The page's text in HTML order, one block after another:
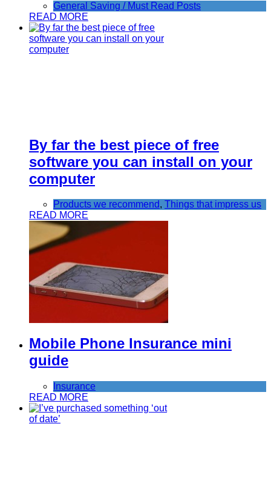
General Saving / Must Read Posts
READ MORE
By far the best piece of free
software you can install on your
computer
Products we recommend, Things that impress us
READ MORE
Mobile Phone Insurance mini
guide
Insurance
READ MORE